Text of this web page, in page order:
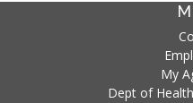
My
Dept of